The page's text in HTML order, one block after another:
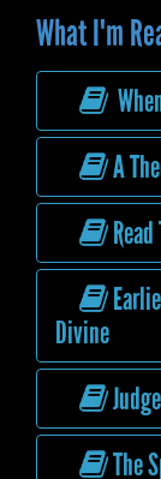
What I'm
A
Divine
The